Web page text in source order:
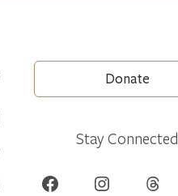
Donate
Stay Connected
Facebook Instagram Threads